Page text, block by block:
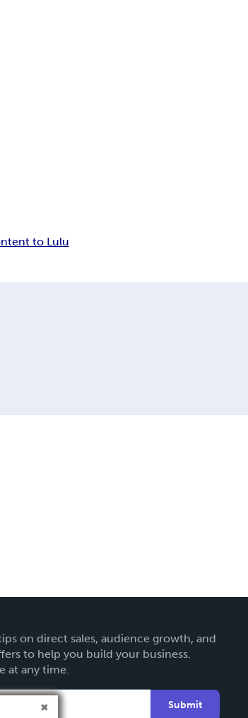
to Lulu
on direct sales, audience growth, and
to help you build your business.
at any time.
Submit